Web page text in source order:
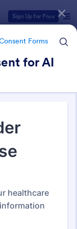
Sign Up for Free
Forms
for AI